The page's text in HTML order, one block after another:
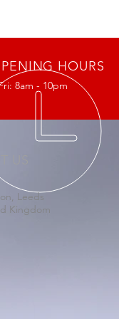
HOURS
8am - 10pm
US
Leeds
Kingdom